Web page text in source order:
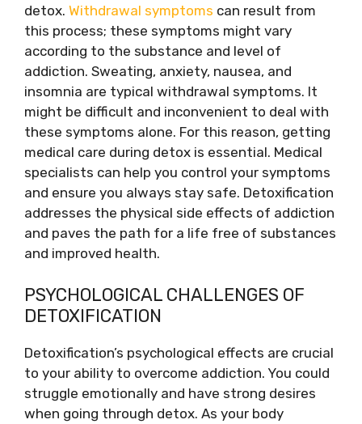
detox. Withdrawal symptoms can result from
this process; these symptoms might vary
according to the substance and level of
addiction. Sweating, anxiety, nausea, and
insomnia are typical withdrawal symptoms. It
might be difficult and inconvenient to deal with
these symptoms alone. For this reason, getting
medical care during detox is essential. Medical
specialists can help you control your symptoms
and ensure you always stay safe. Detoxification
addresses the physical side effects of addiction
and paves the path for a life free of substances
and improved health.
PSYCHOLOGICAL CHALLENGES OF
DETOXIFICATION
Detoxification’s psychological effects are crucial
to your ability to overcome addiction. You could
struggle emotionally and have strong desires
when going through detox. As your body